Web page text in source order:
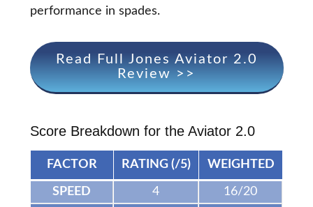
performance in spades.
Read Full Jones Aviator 2.0
Review >>
Score Breakdown for the Aviator 2.0
FACTOR RATING (/5) WEIGHTED
SPEED 4
16/20